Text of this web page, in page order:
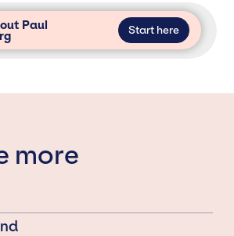
Paul Start here
more